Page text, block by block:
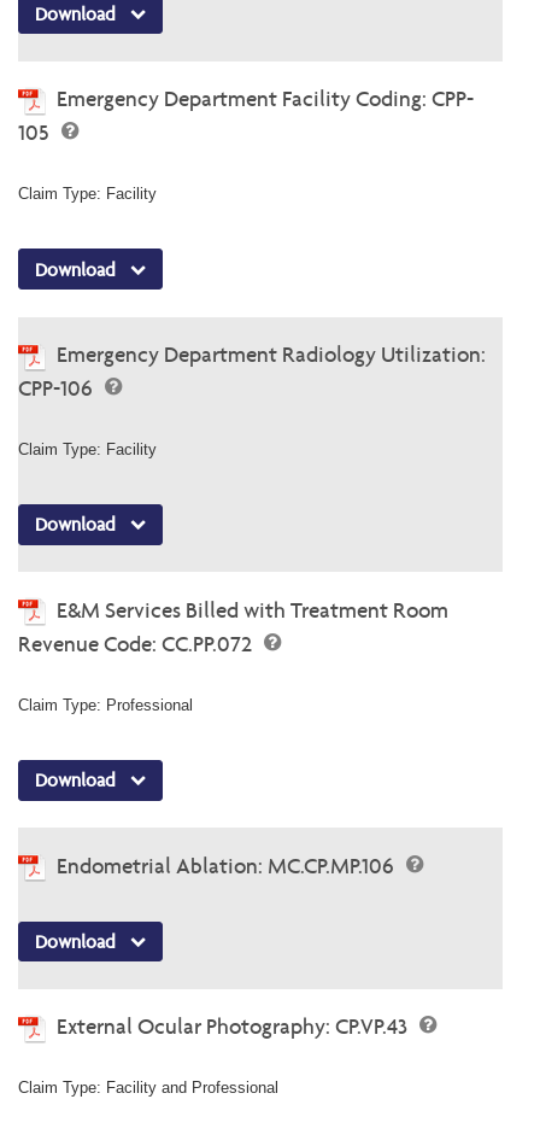
Download
Emergency Department Facility Coding: CPP-
105
Claim Type: Facility
Download
Emergency Department Radiology Utilization:
CPP-106
Claim Type: Facility
Download
E&M Services Billed with Treatment Room
Revenue Code: CC.PP.072
Claim Type: Professional
Download
Endometrial Ablation: MC.CP.MP.106
Download
External Ocular Photography: CP.VP.43
Claim Type: Facility and Professional